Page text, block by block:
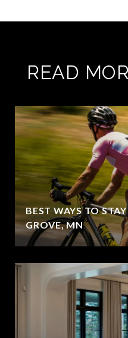
READ
BEST WAYS TO
GROVE, MN